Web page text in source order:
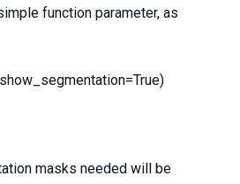
function parameter, as
masks needed will be